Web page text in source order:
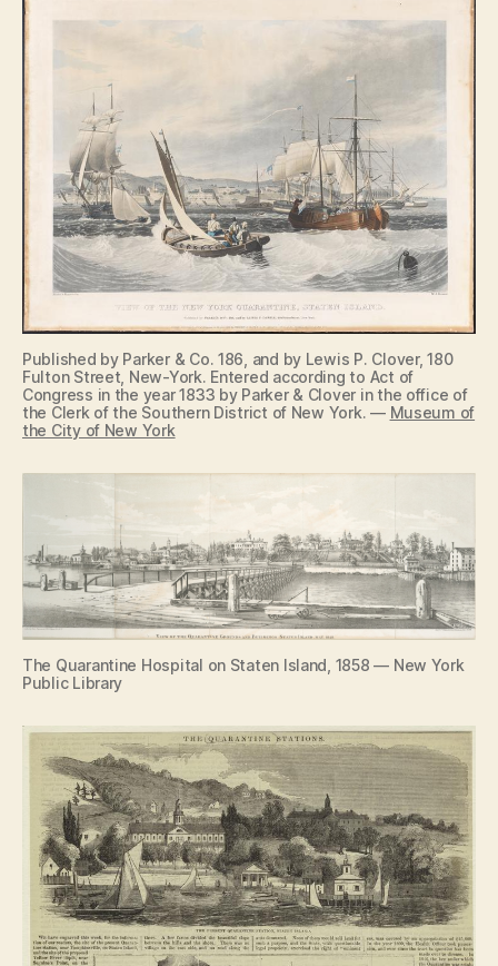
Published by Parker & Co. 186, and by Lewis P. Clover, 180
Fulton Street, New-York. Entered according to Act of
Congress in the year 1833 by Parker & Clover in the office of
the Clerk of the Southern District of New York. — Museum of
the City of New York
The Quarantine Hospital on Staten Island, 1858 — New York
Public Library